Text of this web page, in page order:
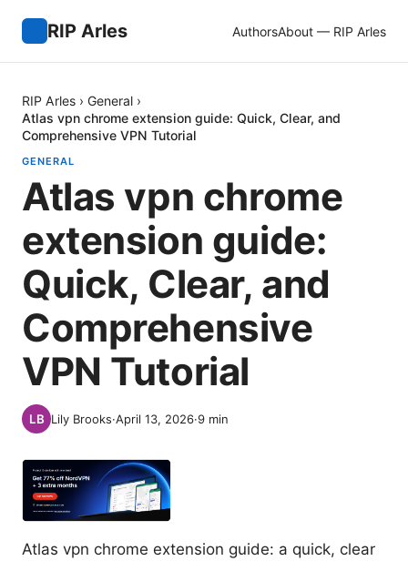
RIP Arles AuthorsAbout — RIP Arles
RIP Arles › General ›
Atlas vpn chrome extension guide: Quick, Clear, and
Comprehensive VPN Tutorial
GENERAL
Atlas vpn chrome
extension guide:
Quick, Clear, and
Comprehensive
VPN Tutorial
Lily Brooks·April 13, 2026·9 min
Atlas vpn chrome extension guide: a quick, clear